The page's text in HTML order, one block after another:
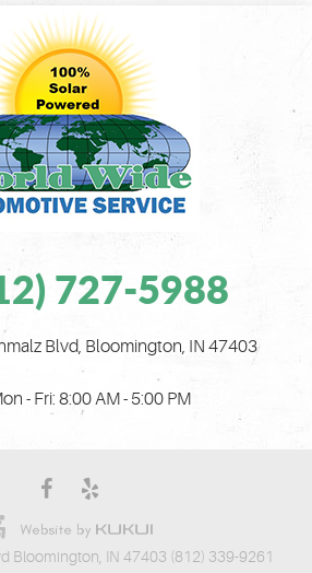
727-5988
Blvd, Bloomington, IN 47403
- Fri: 8:00 AM - 5:00 PM
Bloomington, IN 47403 (812) 339-9261